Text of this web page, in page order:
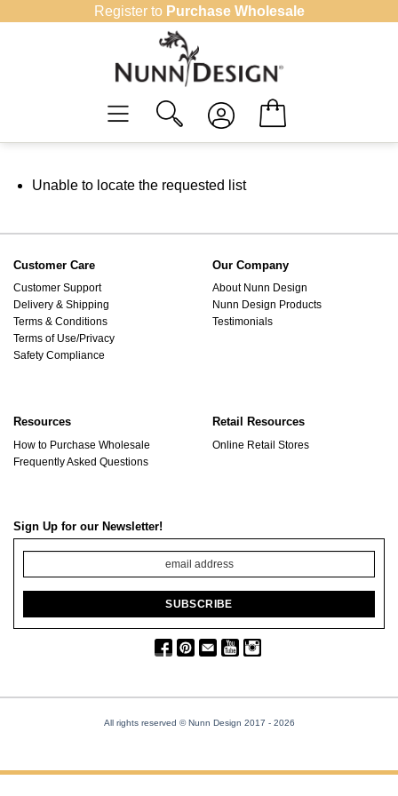
Register to Purchase Wholesale
Unable to locate the requested list
Customer Care
Customer Support
Delivery & Shipping
Terms & Conditions
Terms of Use/Privacy
Safety Compliance
Our Company
About Nunn Design
Nunn Design Products
Testimonials
Resources
How to Purchase Wholesale
Frequently Asked Questions
Retail Resources
Online Retail Stores
Sign Up for our Newsletter!
All rights reserved © Nunn Design 2017 - 2026